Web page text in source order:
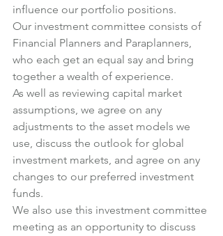
influence our portfolio positions.
Our investment committee consists of
Financial Planners and Paraplanners,
who each get an equal say and bring
together a wealth of experience.
As well as reviewing capital market
assumptions, we agree on any
adjustments to the asset models we
use, discuss the outlook for global
investment markets, and agree on any
changes to our preferred investment
funds.
We also use this investment committee
meeting as an opportunity to discuss